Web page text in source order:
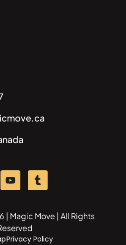
Magic Move | All Rights
Privacy Policy